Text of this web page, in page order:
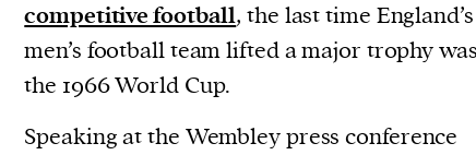
competitive football, the last time England’s
men’s football team lifted a major trophy
the 1966 World Cup.
Speaking at the Wembley press conference